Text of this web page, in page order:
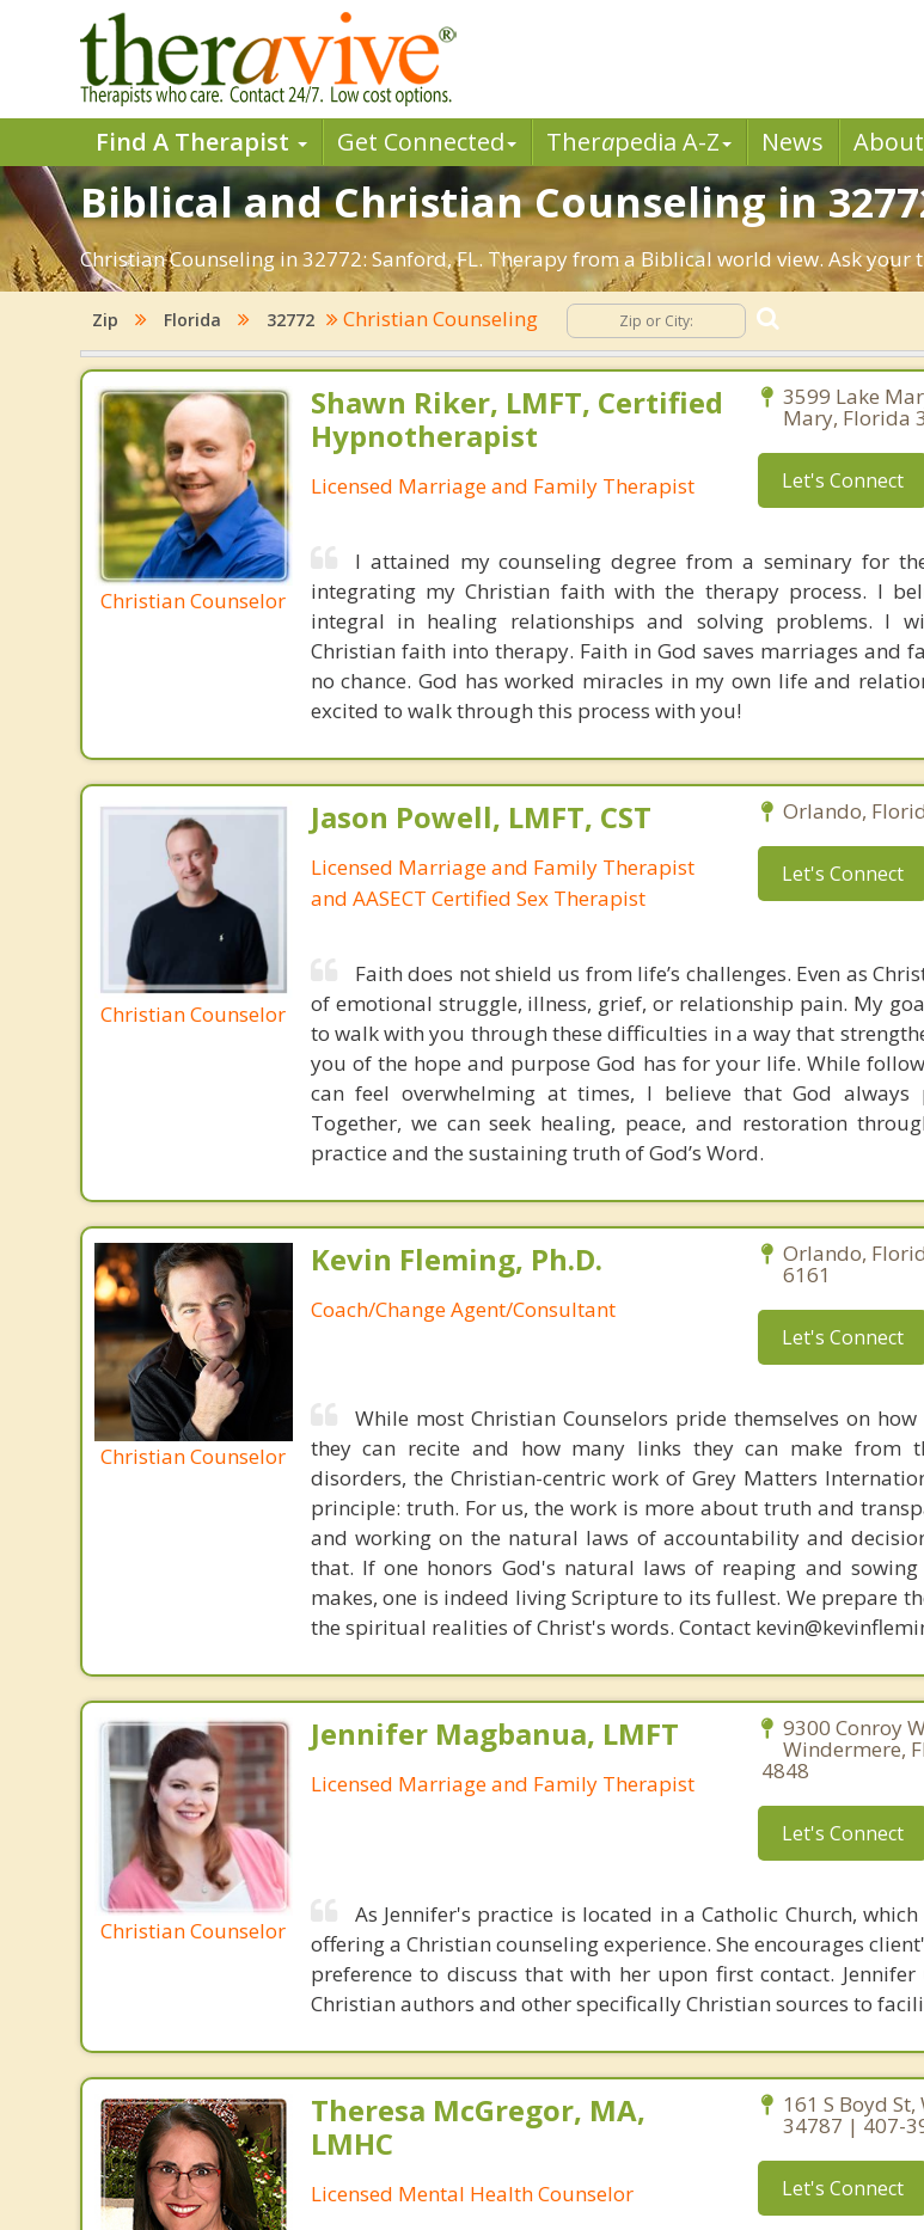
Find A Therapist Get Connected Therapedia A-Z News About
Biblical and Christian Counseling in
Christian Counseling in 32772: Sanford, FL. Therapy from a Biblical world view. Ask
Zip Florida 32772 Christian Counseling
Christian Counselor
Shawn Riker, LMFT, Certified
Hypnotherapist
Licensed Marriage and Family Therapist
3599 Lake
Mary, Florida
Let's Connect
I attained my counseling degree from a seminary for
integrating my Christian faith with the therapy process. I
integral in healing relationships and solving problems. I
Christian faith into therapy. Faith in God saves marriages and
no chance. God has worked miracles in my own life and
excited to walk through this process with you!
Christian Counselor
Jason Powell, LMFT, CST
Licensed Marriage and Family Therapist
and AASECT Certified Sex Therapist
Orlando,
Let's Connect
Faith does not shield us from life’s challenges. Even as
of emotional struggle, illness, grief, or relationship pain. My
to walk with you through these difficulties in a way that
you of the hope and purpose God has for your life. While
can feel overwhelming at times, I believe that God
Together, we can seek healing, peace, and restoration
practice and the sustaining truth of God’s Word.
Christian Counselor
Kevin Fleming, Ph.D.
Coach/Change Agent/Consultant
Orlando,
6161
Let's Connect
While most Christian Counselors pride themselves on
they can recite and how many links they can make from
disorders, the Christian-centric work of Grey Matters
principle: truth. For us, the work is more about truth and
and working on the natural laws of accountability and
that. If one honors God's natural laws of reaping and
makes, one is indeed living Scripture to its fullest. We prepare
the spiritual realities of Christ's words. Contact
Christian Counselor
Jennifer Magbanua, LMFT
Licensed Marriage and Family Therapist
9300 Conroy
Windermere,
4848
Let's Connect
As Jennifer's practice is located in a Catholic Church,
offering a Christian counseling experience. She encourages
preference to discuss that with her upon first contact.
Christian authors and other specifically Christian sources to
Theresa McGregor, MA,
LMHC
Licensed Mental Health Counselor
161 S Boyd
34787 | 407-
Let's Connect